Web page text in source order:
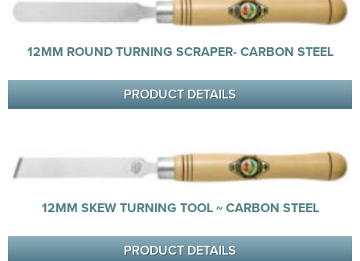
12MM ROUND TURNING SCRAPER- CARBON STEEL
PRODUCT DETAILS
12MM SKEW TURNING TOOL ~ CARBON STEEL
PRODUCT DETAILS